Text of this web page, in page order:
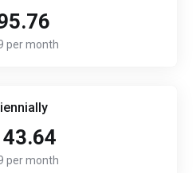
per month
per month